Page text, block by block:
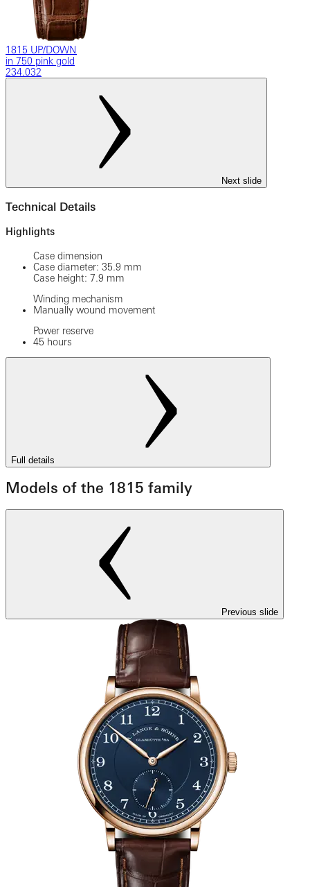
1815 UP/DOWN
in 750 pink gold
234.032
Next slide
Technical Details
Highlights
Case dimension
Case diameter: 35.9 mm
Case height: 7.9 mm
Winding mechanism
Manually wound movement
Power reserve
45 hours
Full details
Models of the 1815 family
Previous slide